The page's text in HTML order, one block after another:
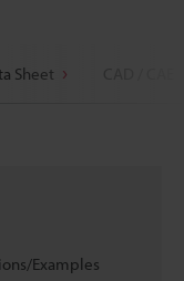
Sheet
Examples